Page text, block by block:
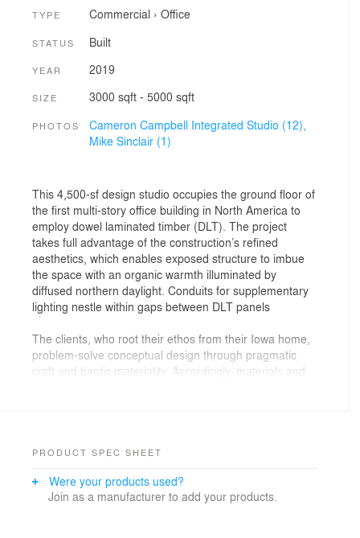
TYPE Commercial › Office
STATUS Built
YEAR 2019
SIZE 3000 sqft - 5000 sqft
PHOTOS
Cameron Campbell Integrated Studio (12),
Mike Sinclair (1)
This 4,500-sf design studio occupies the ground floor of
the first multi-story office building in North America to
employ dowel laminated timber (DLT). The project
takes full advantage of the construction’s refined
aesthetics, which enables exposed structure to imbue
the space with an organic warmth illuminated by
diffused northern daylight. Conduits for supplementary
lighting nestle within gaps between DLT panels
The clients, who root their ethos from their Iowa home,
problem-solve conceptual design through pragmatic
craft and haptic materiality. Accordingly, materials and
portal frames a small reception area that flows laterally
facing window wall. The team’s visual immediacy along
the sidewalk invites second looks, slowed steps, and
PRODUCT SPEC SHEET
Were your products used?
Join as a manufacturer to add your products.